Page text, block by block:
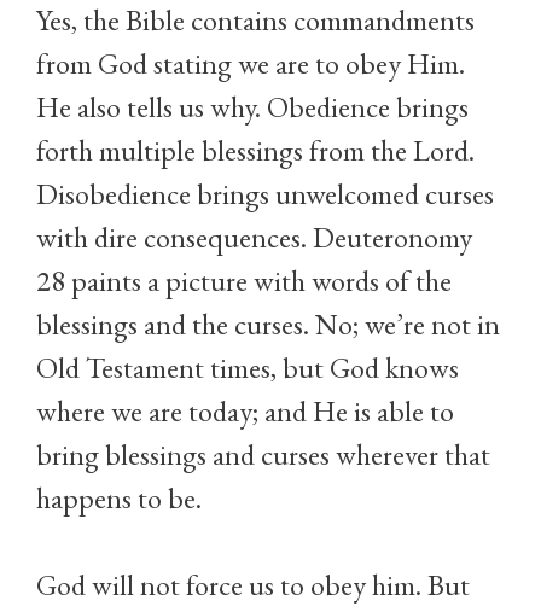
Yes, the Bible contains commandments
from God stating we are to obey Him.
He also tells us why. Obedience brings
forth multiple blessings from the Lord.
Disobedience brings unwelcomed curses
with dire consequences. Deuteronomy
28 paints a picture with words of the
blessings and the curses. No; we’re not in
Old Testament times, but God knows
where we are today; and He is able to
bring blessings and curses wherever that
happens to be.
God will not force us to obey him. But